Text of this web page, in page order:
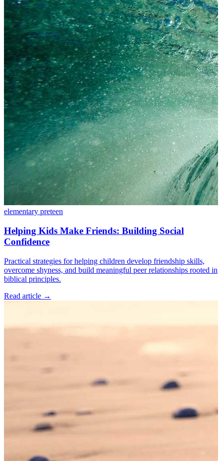
elementary preteen
Helping Kids Make Friends: Building Social
Confidence
Practical strategies for helping children develop friendship skills,
overcome shyness, and build meaningful peer relationships rooted in
biblical principles.
Read article →